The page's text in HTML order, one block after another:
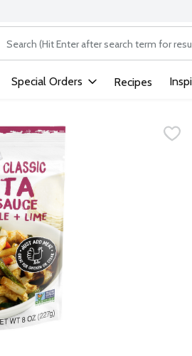
The following text field is used to
Special Orders Recipes